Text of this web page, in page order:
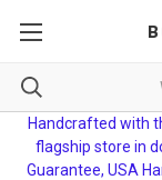
Handcrafted with
flagship store in
Guarantee, USA